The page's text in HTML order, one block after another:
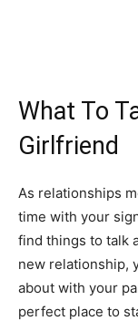
What To
Girlfriend
As relationships
time with your
find things to talk
new relationship,
about with your
perfect place to